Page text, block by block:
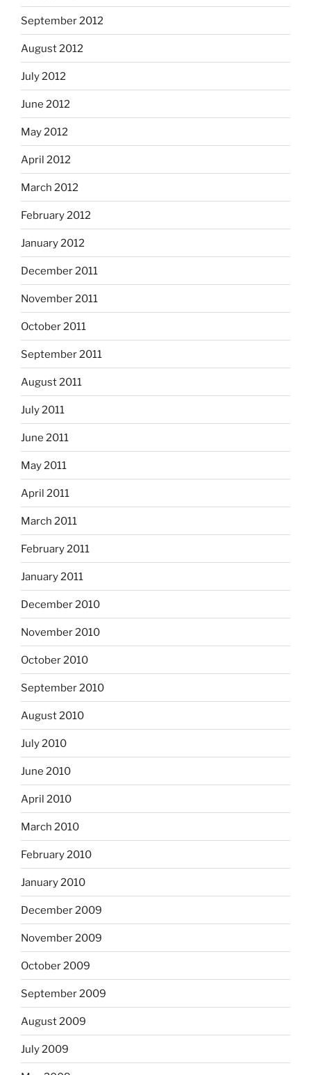
September 2012
August 2012
July 2012
June 2012
May 2012
April 2012
March 2012
February 2012
January 2012
December 2011
November 2011
October 2011
September 2011
August 2011
July 2011
June 2011
May 2011
April 2011
March 2011
February 2011
January 2011
December 2010
November 2010
October 2010
September 2010
August 2010
July 2010
June 2010
April 2010
March 2010
February 2010
January 2010
December 2009
November 2009
October 2009
September 2009
August 2009
July 2009